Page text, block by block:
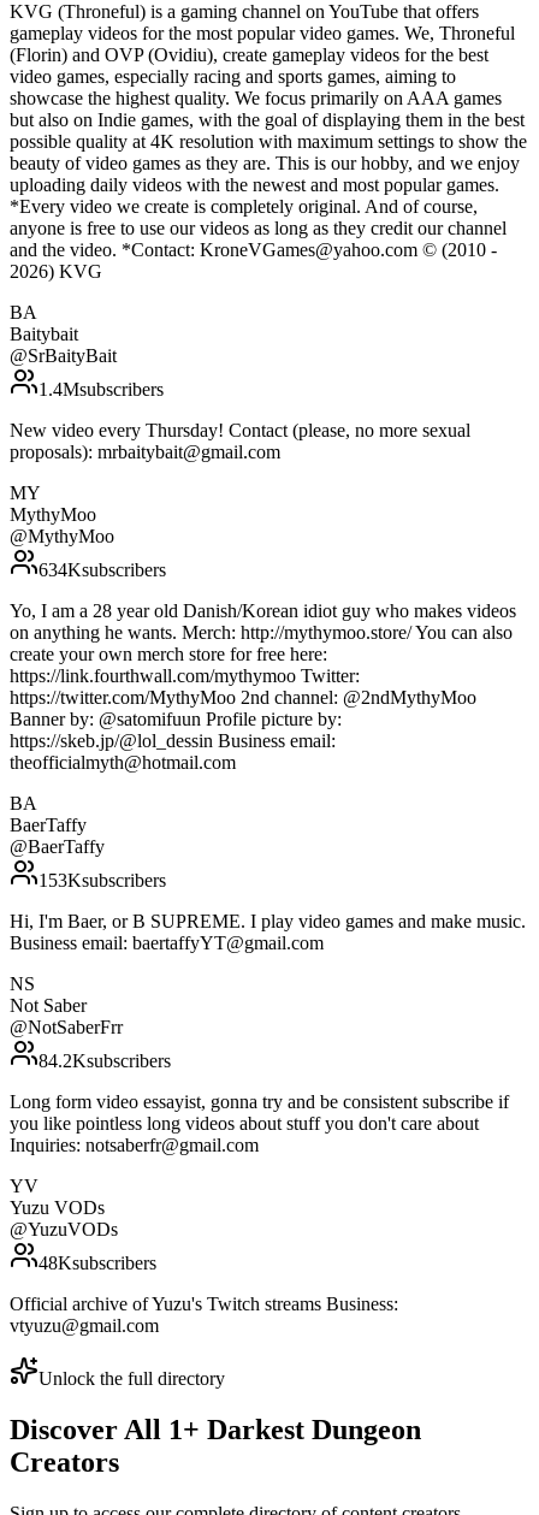
KVG (Throneful) is a gaming channel on YouTube that offers
gameplay videos for the most popular video games. We, Throneful
(Florin) and OVP (Ovidiu), create gameplay videos for the best
video games, especially racing and sports games, aiming to
showcase the highest quality. We focus primarily on AAA games
but also on Indie games, with the goal of displaying them in the best
possible quality at 4K resolution with maximum settings to show the
beauty of video games as they are. This is our hobby, and we enjoy
uploading daily videos with the newest and most popular games.
*Every video we create is completely original. And of course,
anyone is free to use our videos as long as they credit our channel
and the video. *Contact: KroneVGames@yahoo.com © (2010 -
2026) KVG
BA
Baitybait
@SrBaityBait
1.4Msubscribers
New video every Thursday! Contact (please, no more sexual
proposals): mrbaitybait@gmail.com
MY
MythyMoo
@MythyMoo
634Ksubscribers
Yo, I am a 28 year old Danish/Korean idiot guy who makes videos
on anything he wants. Merch: http://mythymoo.store/ You can also
create your own merch store for free here:
https://link.fourthwall.com/mythymoo Twitter:
https://twitter.com/MythyMoo 2nd channel: @2ndMythyMoo
Banner by: @satomifuun Profile picture by:
https://skeb.jp/@lol_dessin Business email:
theofficialmyth@hotmail.com
BA
BaerTaffy
@BaerTaffy
153Ksubscribers
Hi, I'm Baer, or B SUPREME. I play video games and make music.
Business email: baertaffyYT@gmail.com
NS
Not Saber
@NotSaberFrr
84.2Ksubscribers
Long form video essayist, gonna try and be consistent subscribe if
you like pointless long videos about stuff you don't care about
Inquiries: notsaberfr@gmail.com
YV
Yuzu VODs
@YuzuVODs
48Ksubscribers
Official archive of Yuzu's Twitch streams Business:
vtyuzu@gmail.com
Unlock the full directory
Discover All 1+ Darkest Dungeon
Creators